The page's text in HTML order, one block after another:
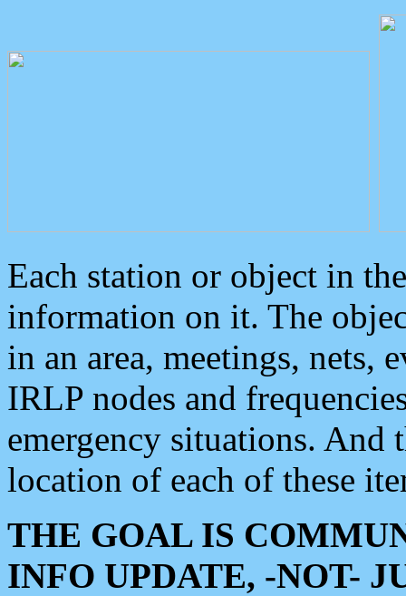
Each station or object in
information on it. The
in an area, meetings, nets,
IRLP nodes and
emergency situations. And
location of each of these
THE GOAL IS
INFO UPDATE, -NOT-